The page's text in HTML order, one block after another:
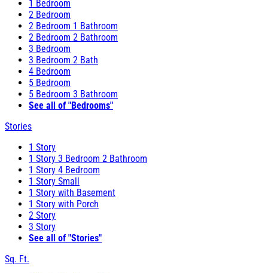
1 Bedroom
2 Bedroom
2 Bedroom 1 Bathroom
2 Bedroom 2 Bathroom
3 Bedroom
3 Bedroom 2 Bath
4 Bedroom
5 Bedroom
5 Bedroom 3 Bathroom
See all of "Bedrooms"
Stories
1 Story
1 Story 3 Bedroom 2 Bathroom
1 Story 4 Bedroom
1 Story Small
1 Story with Basement
1 Story with Porch
2 Story
3 Story
See all of "Stories"
Sq. Ft.